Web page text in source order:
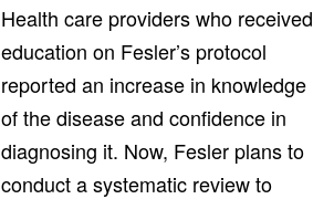
Health care providers who received
education on Fesler’s protocol
reported an increase in knowledge
of the disease and confidence in
diagnosing it. Now, Fesler plans to
conduct a systematic review to